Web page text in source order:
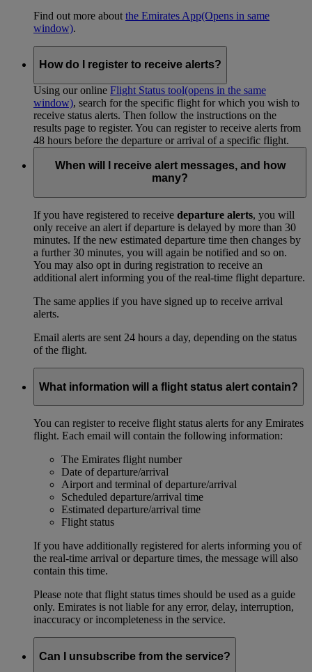
Find out more about the Emirates App(Opens in same
window).
How do I register to receive alerts?
Using our online Flight Status tool(opens in the same
window), search for the specific flight for which you wish to
receive status alerts. Then follow the instructions on the
results page to register. You can register to receive alerts from
48 hours before the departure or arrival of a specific flight.
When will I receive alert messages, and how
many?
If you have registered to receive departure alerts, you will
only receive an alert if departure is delayed by more than 30
minutes. If the new estimated departure time then changes by
a further 30 minutes, you will again be notified and so on.
You may also opt in during registration to receive an
additional alert informing you of the real-time flight departure.
The same applies if you have signed up to receive arrival
alerts.
Email alerts are sent 24 hours a day, depending on the status
of the flight.
What information will a flight status alert contain?
You can register to receive flight status alerts for any Emirates
flight. Each email will contain the following information:
The Emirates flight number
Date of departure/arrival
Airport and terminal of departure/arrival
Scheduled departure/arrival time
Estimated departure/arrival time
Flight status
If you have additionally registered for alerts informing you of
the real-time arrival or departure times, the message will also
contain this time.
Please note that flight status times should be used as a guide
only. Emirates is not liable for any error, delay, interruption,
inaccuracy or incompleteness in the service.
Can I unsubscribe from the service?